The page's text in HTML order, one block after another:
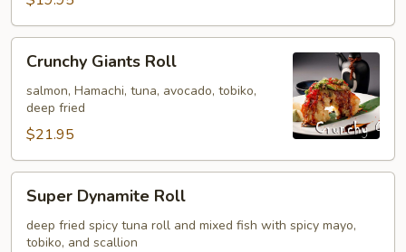
Giants
Roll
Crunchy Giants Roll
salmon, Hamachi, tuna, avocado, tobiko,
deep fried
$21.95
Dynamite
Roll
Super Dynamite Roll
deep fried spicy tuna roll and mixed fish with spicy mayo,
tobiko, and scallion